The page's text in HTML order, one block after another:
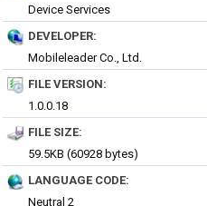
Device Services
DEVELOPER:
Mobileleader Co., Ltd.
FILE VERSION:
1.0.0.18
FILE SIZE:
59.5KB (60928 bytes)
LANGUAGE CODE:
Neutral 2